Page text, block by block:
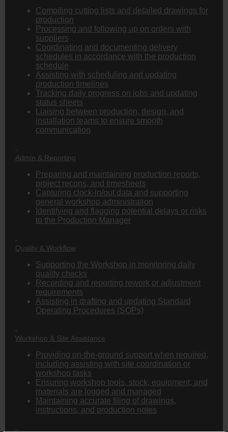
Compiling cutting lists and detailed drawings for
production
Processing and following up on orders with
suppliers
Coordinating and documenting delivery
schedules in accordance with the production
schedule
Assisting with scheduling and updating
production timelines
Tracking daily progress on jobs and updating
status sheets
Liaising between production, design, and
installation teams to ensure smooth
communication
Admin & Reporting
Preparing and maintaining production reports,
project recons, and timesheets
Capturing clock-in/out data and supporting
general workshop administration
Identifying and flagging potential delays or risks
to the Production Manager
Quality & Workflow
Supporting the Workshop in monitoring daily
quality checks
Recording and reporting rework or adjustment
requirements
Assisting in drafting and updating Standard
Operating Procedures (SOPs)
Workshop & Site Assistance
Providing on-the-ground support when required,
including assisting with site coordination or
workshop tasks
Ensuring workshop tools, stock, equipment, and
materials are logged and managed
Maintaining accurate filing of drawings,
instructions, and production notes